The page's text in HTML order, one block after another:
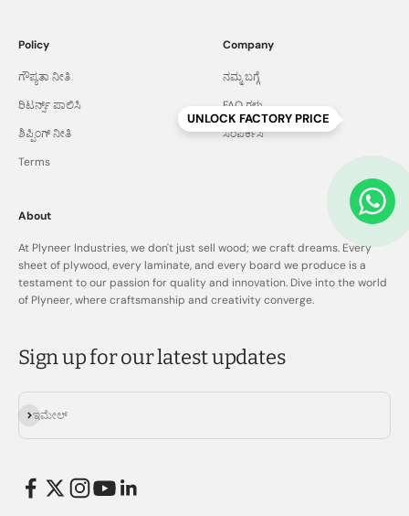
UNLOCK FACTORY PRICE
Policy
ಗೌಪ್ಯತಾ ನೀತಿ
ರಿಟರ್ನ್ಸ್ ಪಾಲಿಸಿ
ಶಿಪ್ಪಿಂಗ್ ನೀತಿ
Terms
Company
ನಮ್ಮ ಬಗ್ಗೆ
FAQ ಗಳು
ಸಂಪರ್ಕಿಸಿ
About
At Plyneer Industries, we don't just sell wood; we craft dreams. Every
sheet of plywood, every laminate, and every board we produce is a
testament to our passion for quality and innovation. Dive into the world
of Plyneer, where craftsmanship and creativity converge.
Sign up for our latest updates
ಇಮೇಲ್
ಚಂದಾದಾರರಾಗಿ